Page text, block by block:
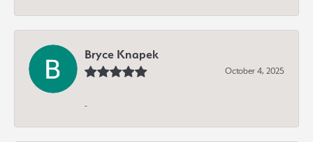
Bryce Knapek
October 4, 2025
-